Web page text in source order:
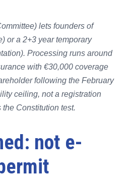
lets founders of
or a 2+3 year temporary
Processing runs around
with €30,000 coverage
following the February
ceiling, not a registration
Constitution test.
not e-